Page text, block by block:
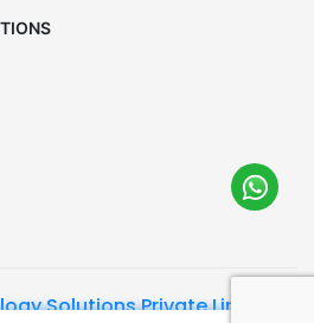
Solutions Private Limited.